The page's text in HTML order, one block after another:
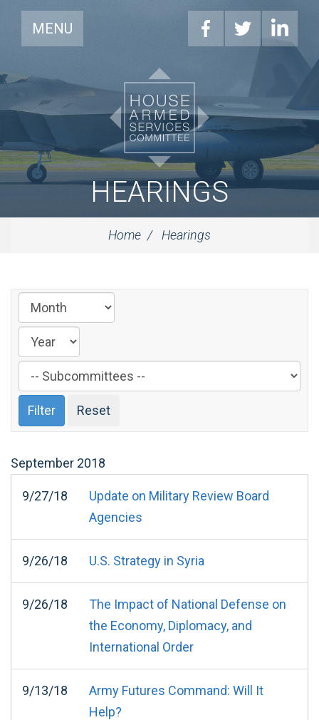
MENU
HEARINGS
Home Hearings
Filter
by
Subcommittee
Label
September 2018
9/27/18
Update on Military Review Board
Agencies
9/26/18 U.S. Strategy in Syria
9/26/18
The Impact of National Defense on
the Economy, Diplomacy, and
International Order
9/13/18
Army Futures Command: Will It
Help?